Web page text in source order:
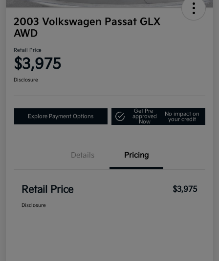
2003 Volkswagen Passat GLX
AWD
Retail Price
$3,975
Disclosure
Explore Payment Options
Get Pre-
approved
Now
No impact on
your credit
Details Pricing
Retail Price $3,975
Disclosure